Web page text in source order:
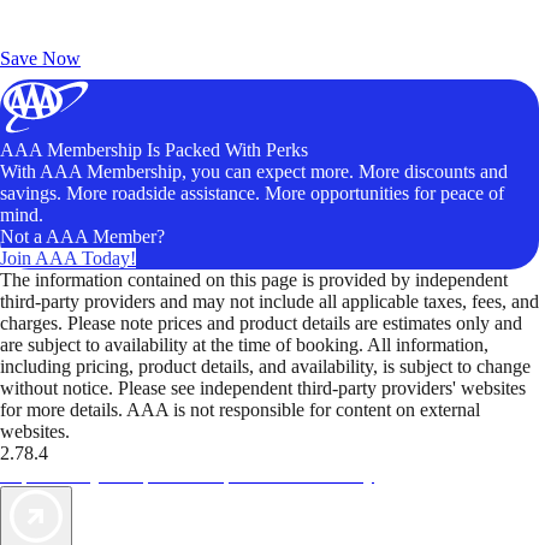
Save Now
AAA Membership Is Packed With Perks
With AAA Membership, you can expect more. More discounts and
savings. More roadside assistance. More opportunities for peace of
mind.
Not a AAA Member?
Join AAA Today!
The information contained on this page is provided by independent
third-party providers and may not include all applicable taxes, fees, and
charges. Please note prices and product details are estimates only and
are subject to availability at the time of booking. All information,
including pricing, product details, and availability, is subject to change
without notice. Please see independent third-party providers' websites
for more details. AAA is not responsible for content on external
websites.
2.78.4